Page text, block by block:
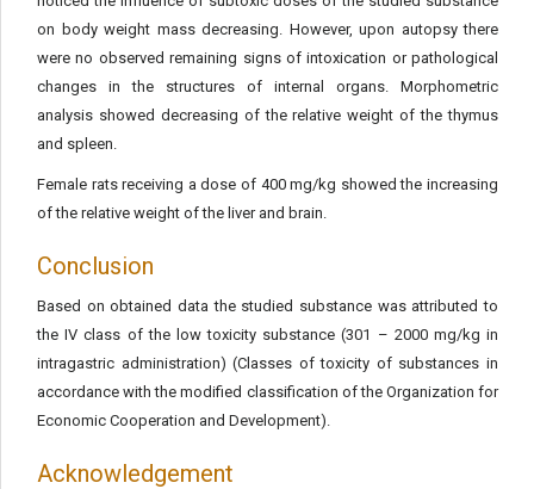
on body weight mass decreasing. However, upon autopsy there
were no observed remaining signs of intoxication or pathological
changes in the structures of internal organs. Morphometric
analysis showed decreasing of the relative weight of the thymus
and spleen.
Female rats receiving a dose of 400 mg/kg showed the increasing
of the relative weight of the liver and brain.
Conclusion
Based on obtained data the studied substance was attributed to
the IV class of the low toxicity substance (301 – 2000 mg/kg in
intragastric administration) (Classes of toxicity of substances in
accordance with the modified classification of the Organization for
Economic Cooperation and Development).
Acknowledgement